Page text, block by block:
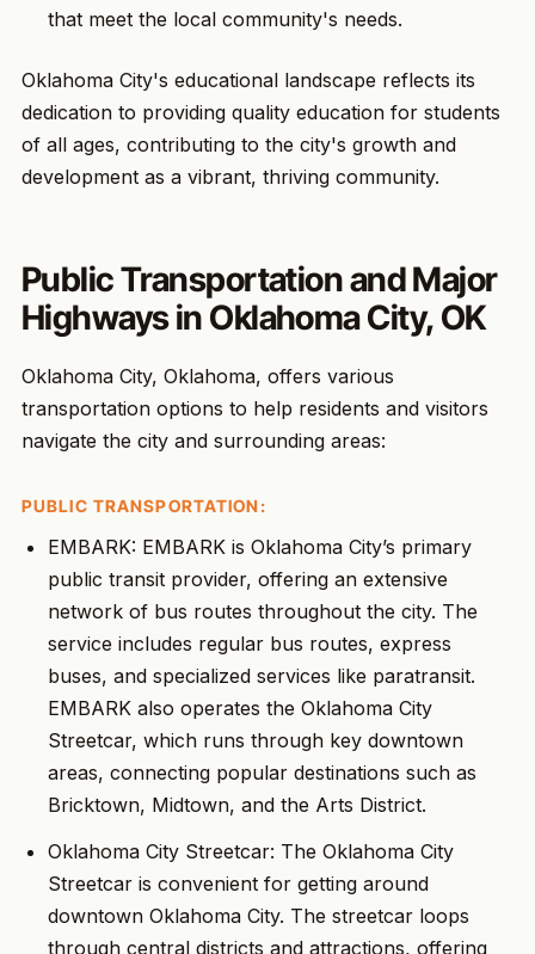
that meet the local community's needs.
Oklahoma City's educational landscape reflects its
dedication to providing quality education for students
of all ages, contributing to the city's growth and
development as a vibrant, thriving community.
Public Transportation and Major
Highways in Oklahoma City, OK
Oklahoma City, Oklahoma, offers various
transportation options to help residents and visitors
navigate the city and surrounding areas:
PUBLIC TRANSPORTATION:
EMBARK: EMBARK is Oklahoma City’s primary
public transit provider, offering an extensive
network of bus routes throughout the city. The
service includes regular bus routes, express
buses, and specialized services like paratransit.
EMBARK also operates the Oklahoma City
Streetcar, which runs through key downtown
areas, connecting popular destinations such as
Bricktown, Midtown, and the Arts District.
Oklahoma City Streetcar: The Oklahoma City
Streetcar is convenient for getting around
downtown Oklahoma City. The streetcar loops
through central districts and attractions, offering